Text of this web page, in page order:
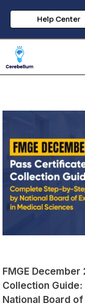
Help Center
FMGE
Collection
National Board